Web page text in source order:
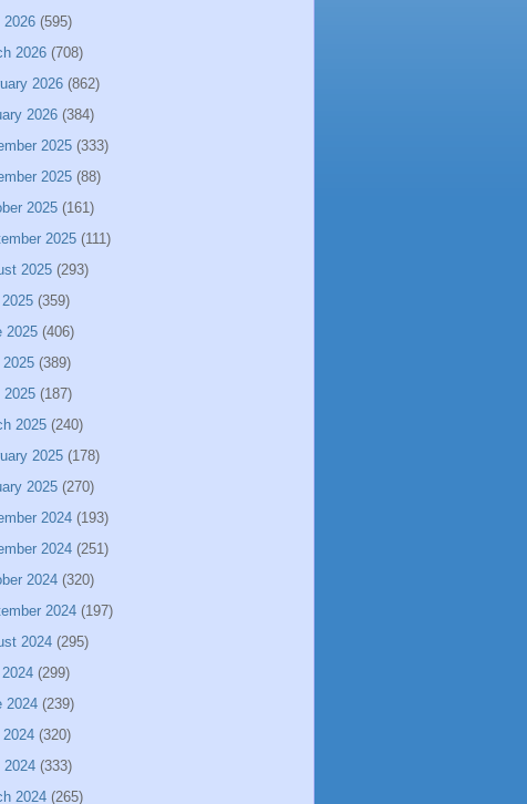
2026 (595)
2026 (708)
2026 (862)
2026 (384)
2025 (333)
2025 (88)
2025 (161)
2025 (111)
2025 (293)
(359)
2025 (406)
(389)
2025 (187)
2025 (240)
2025 (178)
2025 (270)
2024 (193)
2024 (251)
2024 (320)
2024 (197)
2024 (295)
(299)
2024 (239)
(320)
2024 (333)
2024 (265)